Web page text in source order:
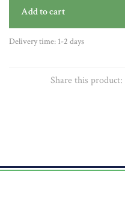
Add to cart
Delivery time: 1-2 days
Share this product: